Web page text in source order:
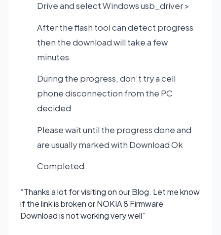
Drive and select Windows usb_driver >
After the flash tool can detect progress
then the download will take a few
minutes
During the progress, don’t try a cell
phone disconnection from the PC
decided
Please wait until the progress done and
are usually marked with Download Ok
Completed
“Thanks a lot for visiting on our Blog. Let me know
if the link is broken or NOKIA 8 Firmware
Download is not working very well”